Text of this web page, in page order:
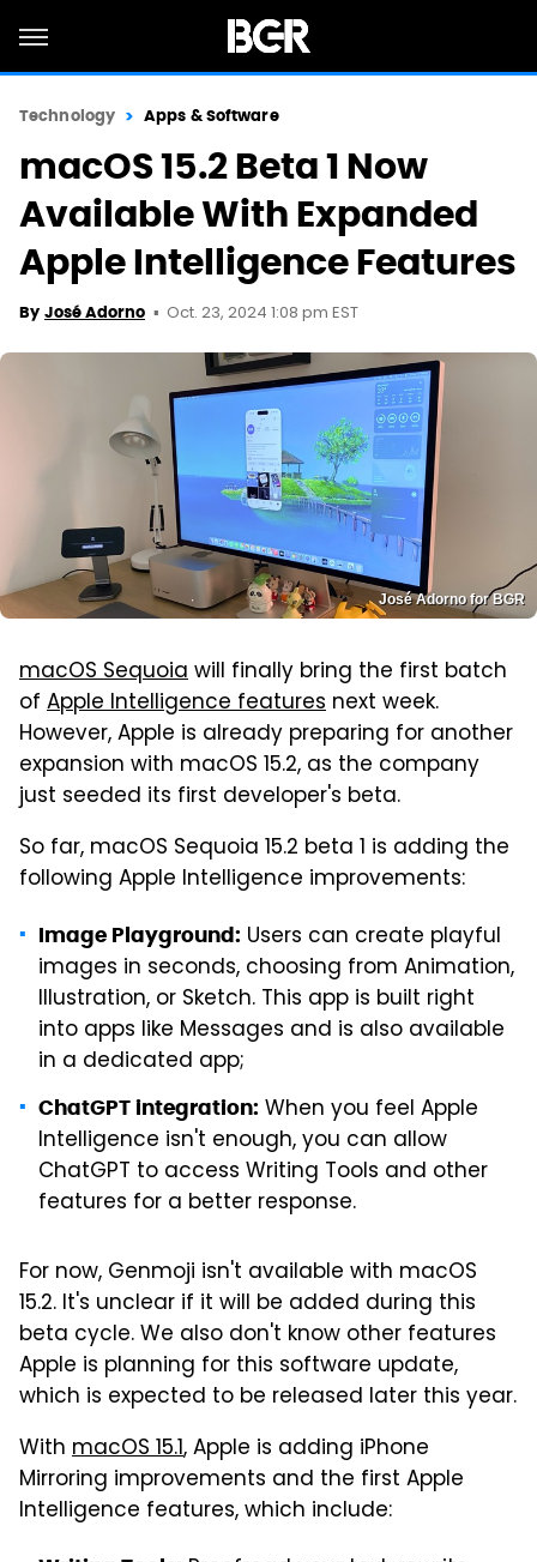
Technology Apps & Software
macOS 15.2 Beta 1 Now
Available With Expanded
Apple Intelligence Features
By José Adorno Oct. 23, 2024 1:08 pm EST
José Adorno for BGR
macOS Sequoiawill finally bring the first batch
of Apple Intelligence features next week.
However, Apple is already preparing for another
expansion with macOS 15.2, as the company
just seeded its first developer's beta.
So far, macOS Sequoia 15.2 beta 1 is adding the
following Apple Intelligence improvements:
Image Playground: Users can create playful
images in seconds, choosing from Animation,
Illustration, or Sketch. This app is built right
into apps like Messages and is also available
in a dedicated app;
ChatGPT integration: When you feel Apple
Intelligence isn't enough, you can allow
ChatGPT to access Writing Tools and other
features for a better response.
For now, Genmoji isn't available with macOS
15.2. It's unclear if it will be added during this
beta cycle. We also don't know other features
Apple is planning for this software update,
which is expected to be released later this year.
With macOS 15.1, Apple is adding iPhone
Mirroring improvements and the first Apple
Intelligence features, which include: